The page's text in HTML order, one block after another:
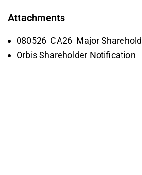
Attachments
080526_CA26_Major
Orbis Shareholder Notification